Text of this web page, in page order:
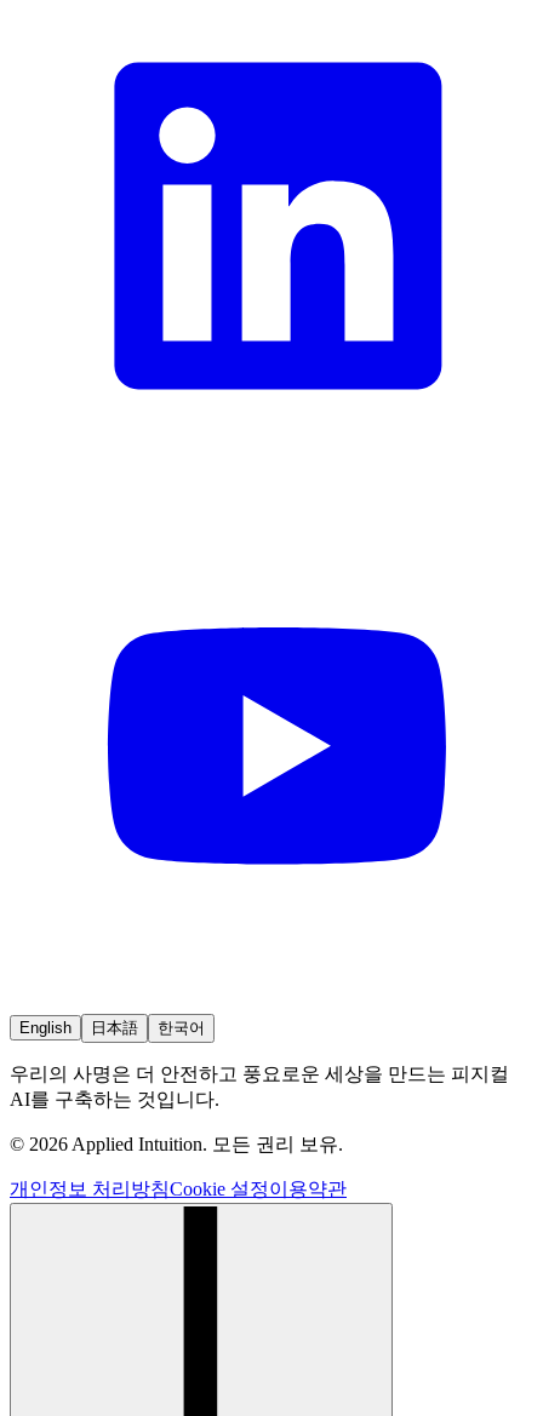
English 日本語 한국어
우리의 사명은 더 안전하고 풍요로운 세상을 만드는 피지컬
AI를 구축하는 것입니다.
© 2026 Applied Intuition. 모든 권리 보유.
개인정보 처리방침Cookie 설정이용약관